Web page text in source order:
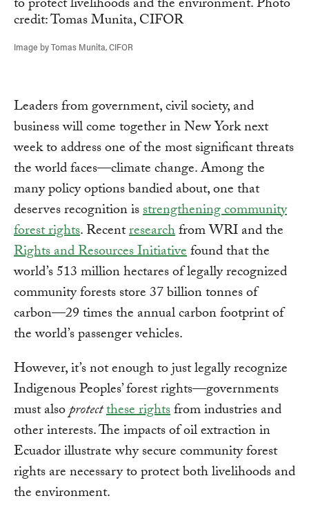
Image by Tomas Munita, CIFOR
Leaders from government, civil society, and
business will come together in New York next
week to address one of the most significant threats
the world faces—climate change. Among the
many policy options bandied about, one that
deserves recognition isstrengthening community
forest rights. Recentresearchfrom WRI and the
Rights and Resources Initiativefound that the
world’s 513 million hectares of legally recognized
community forests store 37 billion tonnes of
carbon—29 times the annual carbon footprint of
the world’s passenger vehicles.
However, it’s not enough to just legally recognize
Indigenous Peoples’ forest rights—governments
must alsoprotectthese rightsfrom industries and
other interests. The impacts of oil extraction in
Ecuador illustrate why secure community forest
rights are necessary to protect both livelihoods and
the environment.